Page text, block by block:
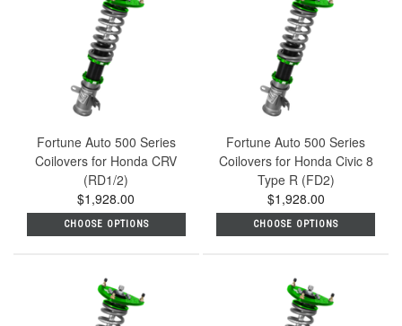
Fortune Auto 500 Series
Coilovers for Honda CRV
(RD1/2)
$1,928.00
CHOOSE OPTIONS
Fortune Auto 500 Series
Coilovers for Honda Civic 8
Type R (FD2)
$1,928.00
CHOOSE OPTIONS